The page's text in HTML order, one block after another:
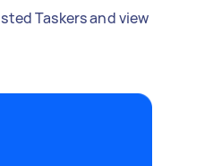
Taskers and view